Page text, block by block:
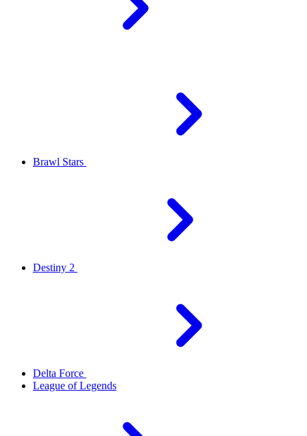
Brawl Stars
Destiny 2
Delta Force
League of Legends